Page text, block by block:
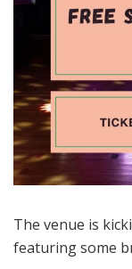
The venue is
featuring some